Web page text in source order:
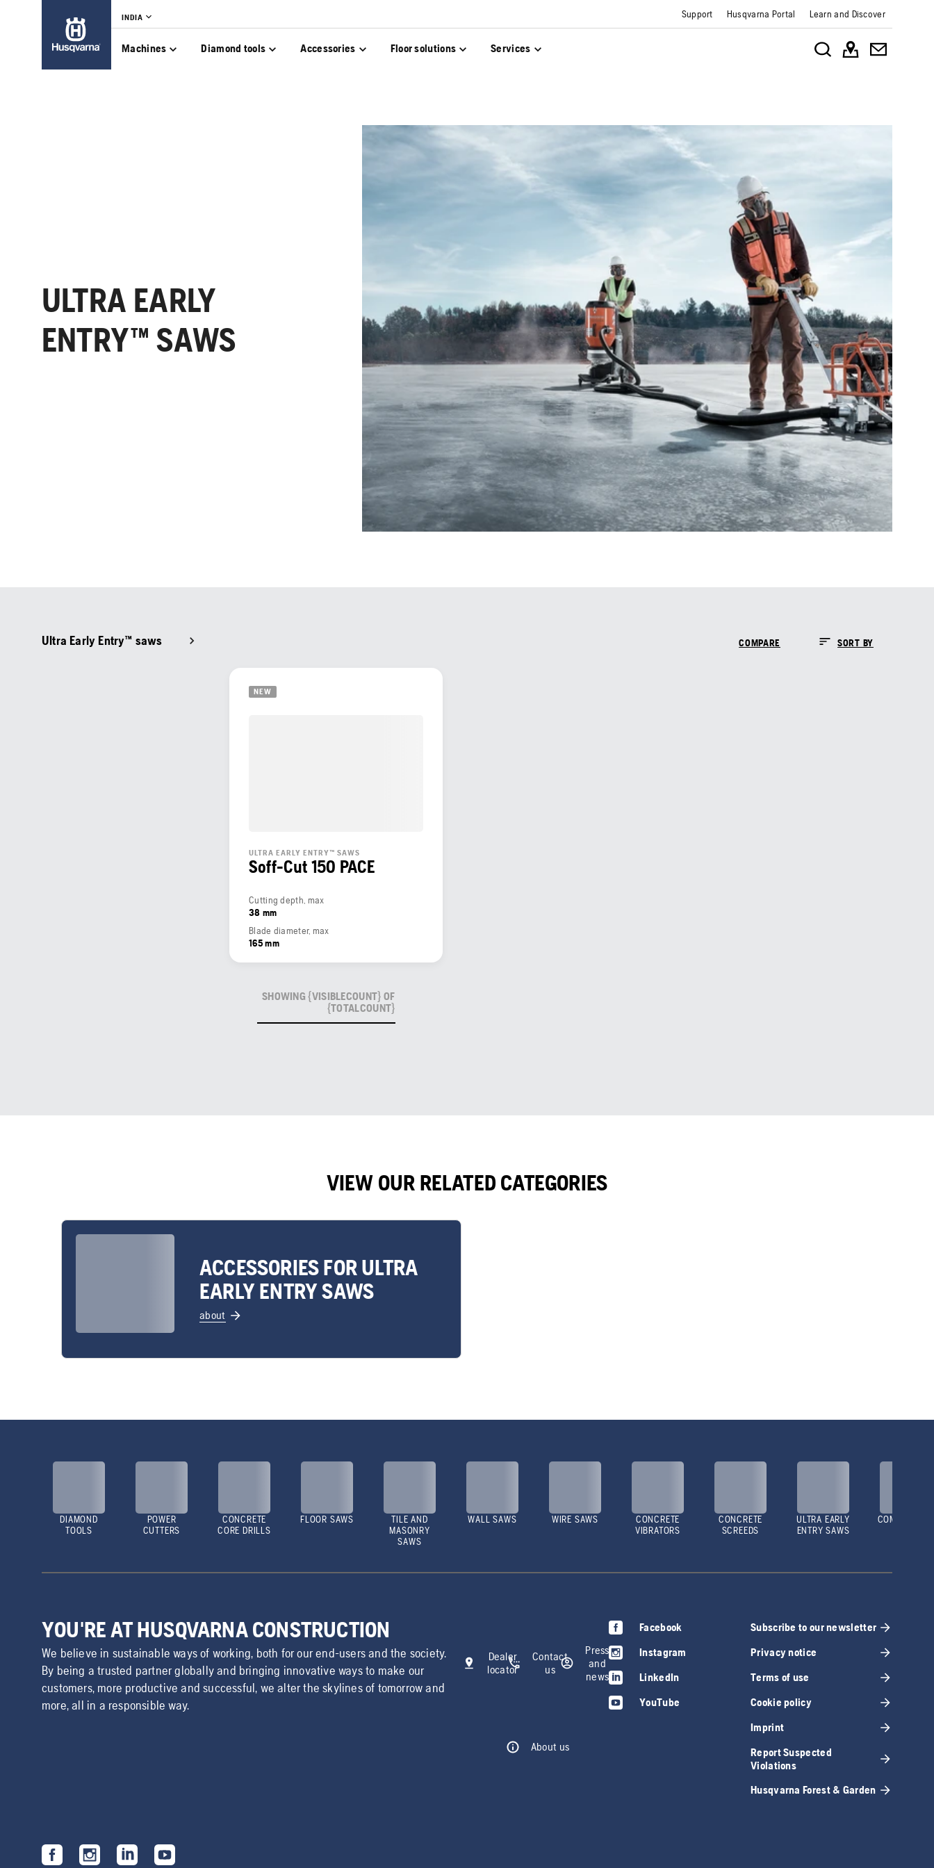
INDIA Support Husqvarna Portal Learn and Discover
Machines Diamond tools Accessories Floor solutions Services
ULTRA EARLY
ENTRY™ SAWS
Ultra Early Entry™ saws COMPARE SORT BY
NEW
ULTRA EARLY ENTRY™ SAWS
Soff-Cut 150 PACE
Cutting depth, max
38 mm
Blade diameter, max
165 mm
SHOWING {VISIBLECOUNT} OF
{TOTALCOUNT}
VIEW OUR RELATED CATEGORIES
ACCESSORIES FOR ULTRA
EARLY ENTRY SAWS
about
DIAMOND
TOOLS
POWER
CUTTERS
CONCRETE
CORE DRILLS
FLOOR SAWS
TILE AND
MASONRY
SAWS
WALL SAWS WIRE SAWS
CONCRETE
VIBRATORS
CONCRETE
SCREEDS
ULTRA EARLY
ENTRY SAWS
COMPACTORS
YOU'RE AT HUSQVARNA CONSTRUCTION
We believe in sustainable ways of working, both for our end-users and the society.
By being a trusted partner globally and bringing innovative ways to make our
customers, more productive and successful, we alter the skylines of tomorrow and
more, all in a responsible way.
Dealer
locator
Contact
us
Press
and
news
About us
Facebook
Instagram
LinkedIn
YouTube
Subscribe to our newsletter
Privacy notice
Terms of use
Cookie policy
Imprint
Report Suspected
Violations
Husqvarna Forest & Garden